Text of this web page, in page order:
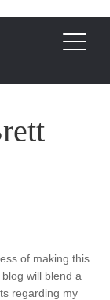
of making this
will blend a
regarding my